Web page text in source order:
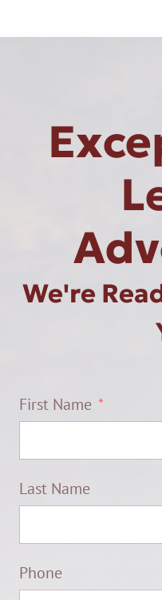
We're
First Name
Last Name
Phone